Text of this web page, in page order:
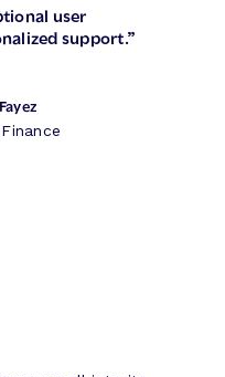
user
support.”